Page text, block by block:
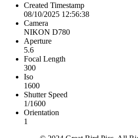
Created Timestamp
08/10/2025 12:56:38
Camera
NIKON D780
Aperture
5.6
Focal Length
300
Iso
1600
Shutter Speed
1/1600
Orientation
1